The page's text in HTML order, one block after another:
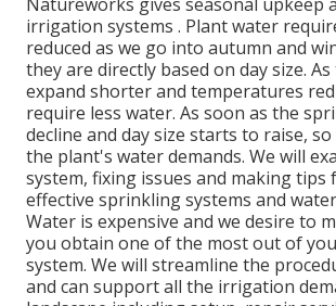
irrigation systems . Plant water
reduced as we go into autumn and
they are directly based on day size. As
expand shorter and temperatures
require less water. As soon as the
decline and day size starts to raise,
the plant's water demands. We will
system, fixing issues and making tips
effective sprinkling systems and
Water is expensive and we desire to
you obtain one of the most out of
system. We will streamline the
and can support all the irrigation